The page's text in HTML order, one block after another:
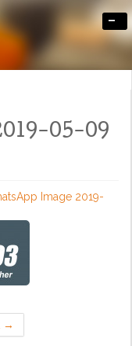
-
05-09
Image 2019-
→